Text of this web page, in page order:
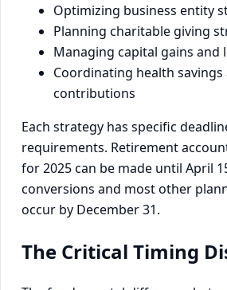
Optimizing business entity
Planning charitable giving
Managing capital gains and
Coordinating health savings
contributions
Each strategy has specific
requirements. Retirement
for 2025 can be made until April
conversions and most other
occur by December 31.
The Critical Timing